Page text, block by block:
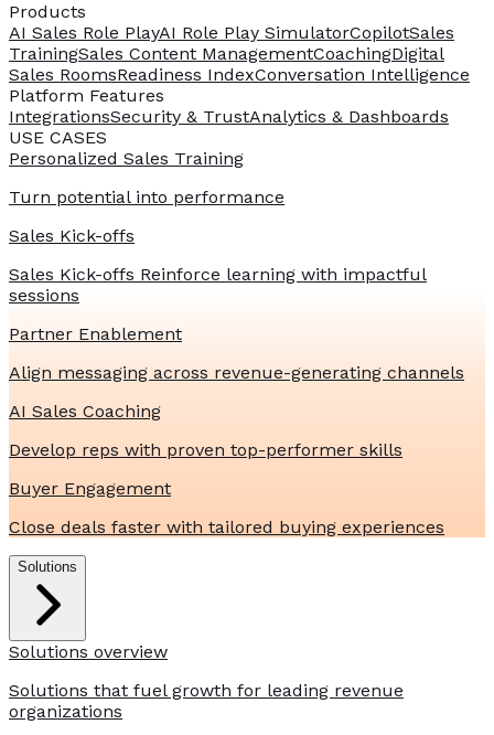
Products
AI Sales Role PlayAI Role Play SimulatorCopilotSales
TrainingSales Content ManagementCoachingDigital
Sales RoomsReadiness IndexConversation Intelligence
Platform Features
IntegrationsSecurity & TrustAnalytics & Dashboards
USE CASES
Personalized Sales Training
Turn potential into performance
Sales Kick-offs
Sales Kick-offs Reinforce learning with impactful
sessions
Partner Enablement
Align messaging across revenue-generating channels
AI Sales Coaching
Develop reps with proven top-performer skills
Buyer Engagement
Close deals faster with tailored buying experiences
Solutions
Solutions overview
Solutions that fuel growth for leading revenue
organizations